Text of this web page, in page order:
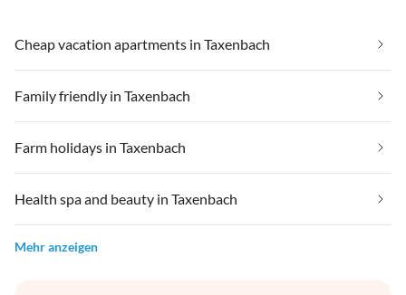
Cheap vacation apartments in Taxenbach
Family friendly in Taxenbach
Farm holidays in Taxenbach
Health spa and beauty in Taxenbach
Mehr anzeigen